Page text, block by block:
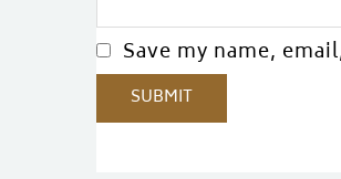
Save my name,